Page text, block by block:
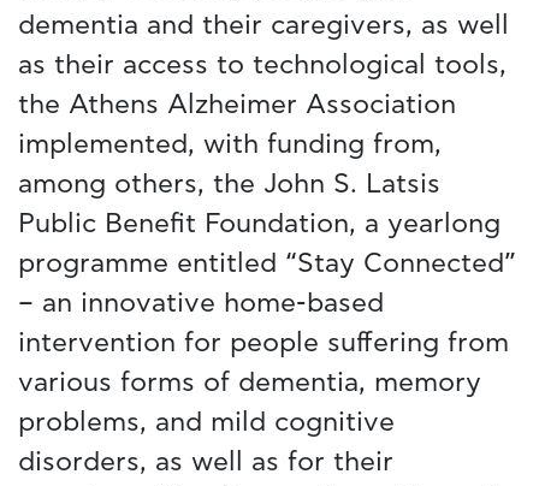
dementia and their caregivers, as well
as their access to technological tools,
the Athens Alzheimer Association
implemented, with funding from,
among others, the John S. Latsis
Public Benefit Foundation, a yearlong
programme entitled “Stay Connected”
– an innovative home-based
intervention for people suffering from
various forms of dementia, memory
problems, and mild cognitive
disorders, as well as for their